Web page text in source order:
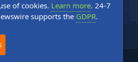
of cookies. Learn more. 24-7
supports the GDPR.